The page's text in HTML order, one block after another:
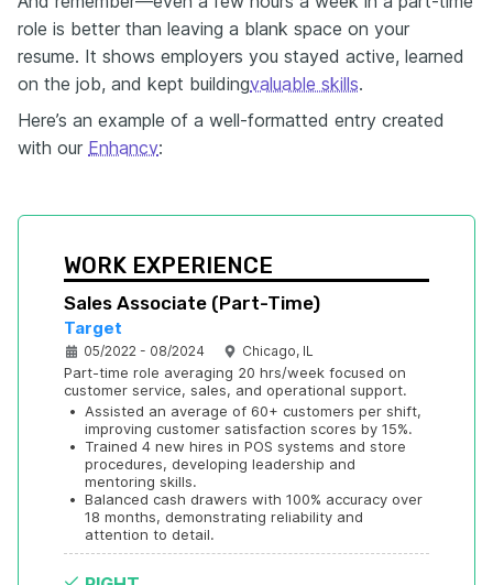
role is better than leaving a blank space on your
resume. It shows employers you stayed active, learned
on the job, and kept buildingvaluable skills.
Here’s an example of a well-formatted entry created
with our Enhancv:
WORK EXPERIENCE
Sales Associate (Part-Time)
Target
05/2022 - 08/2024 Chicago, IL
Part-time role averaging 20 hrs/week focused on
customer service, sales, and operational support.
•
Assisted an average of 60+ customers per shift,
improving customer satisfaction scores by 15%.
•
Trained 4 new hires in POS systems and store
procedures, developing leadership and
mentoring skills.
• Balanced cash drawers with 100% accuracy over
18 months, demonstrating reliability and
attention to detail.